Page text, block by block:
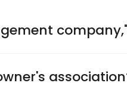
hired by the Board of
bids for services.